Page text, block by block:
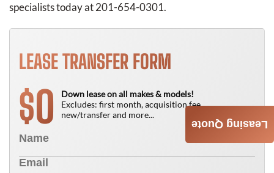
specialists today at 201-654-0301.
LEASE TRANSFER FORM
$0
Down lease on all makes & models!
Excludes: first month, acquisition fee,
new/transfer and more...
Leasing Quote